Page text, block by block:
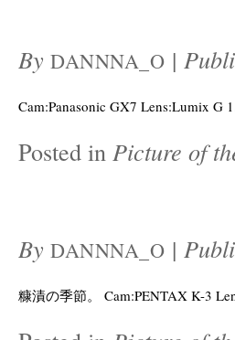
By DANNNA_O |
Cam:Panasonic GX7 Lens:Lumix G
Posted in Picture of
By DANNNA_O |
糠漬の季節。 Cam:PENTAX K-3